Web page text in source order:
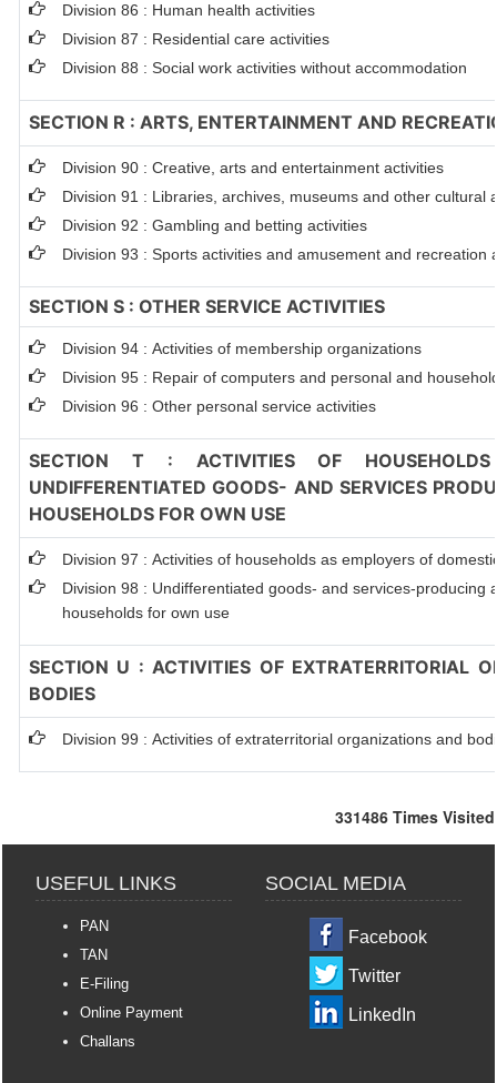
Division 86 : Human health activities
Division 87 : Residential care activities
Division 88 : Social work activities without accommodation
SECTION R : ARTS, ENTERTAINMENT AND
Division 90 : Creative, arts and entertainment activities
Division 91 : Libraries, archives, museums and other cultural
Division 92 : Gambling and betting activities
Division 93 : Sports activities and amusement and recreation
SECTION S : OTHER SERVICE ACTIVITIES
Division 94 : Activities of membership organizations
Division 95 : Repair of computers and personal and
Division 96 : Other personal service activities
SECTION T : ACTIVITIES OF HOUSEHOLDS
UNDIFFERENTIATED GOODS- AND SERVICES
HOUSEHOLDS FOR OWN USE
Division 97 : Activities of households as employers of
Division 98 : Undifferentiated goods- and services-producing
households for own use
SECTION U : ACTIVITIES OF EXTRATERRITORIAL
BODIES
Division 99 : Activities of extraterritorial organizations and
331486 Times Visited
USEFUL LINKS
PAN
TAN
E-Filing
Online Payment
Challans
SOCIAL MEDIA
Facebook
Twitter
LinkedIn